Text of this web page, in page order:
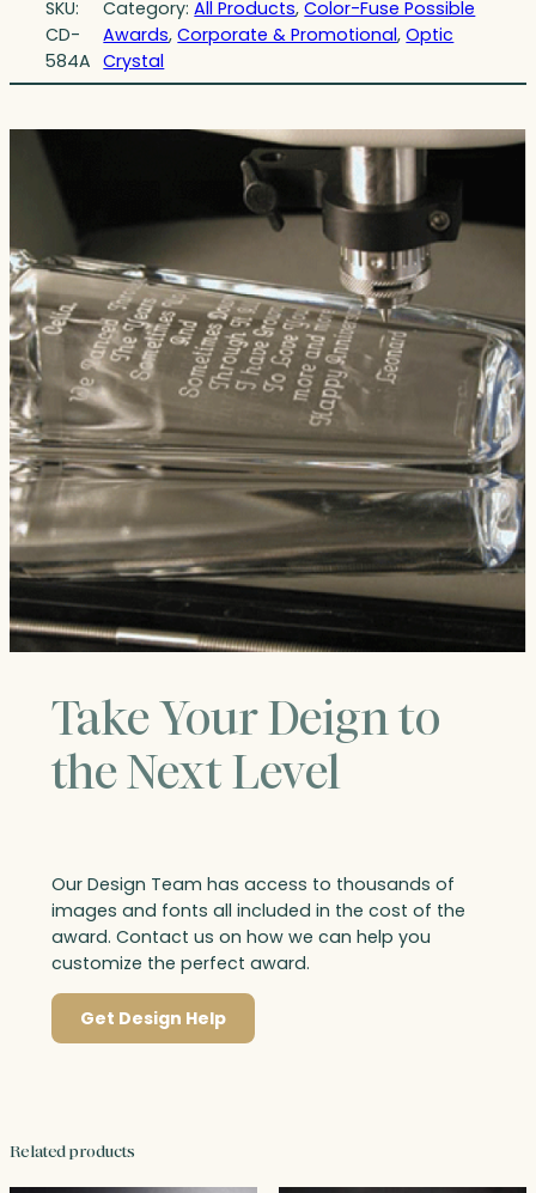
SKU:
CD-
584A
Category:All Products, Color-Fuse Possible
Awards, Corporate & Promotional, Optic
Crystal
Take Your Deign to
the Next Level
Our Design Team has access to thousands of
images and fonts all included in the cost of the
award. Contact us on how we can help you
customize the perfect award.
Get Design Help
Related products